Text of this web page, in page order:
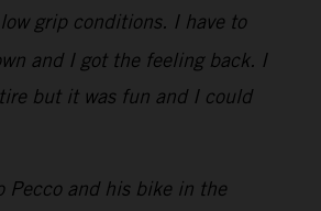
grip conditions. I have to
and I got the feeling back. I
but it was fun and I could
Pecco and his bike in the